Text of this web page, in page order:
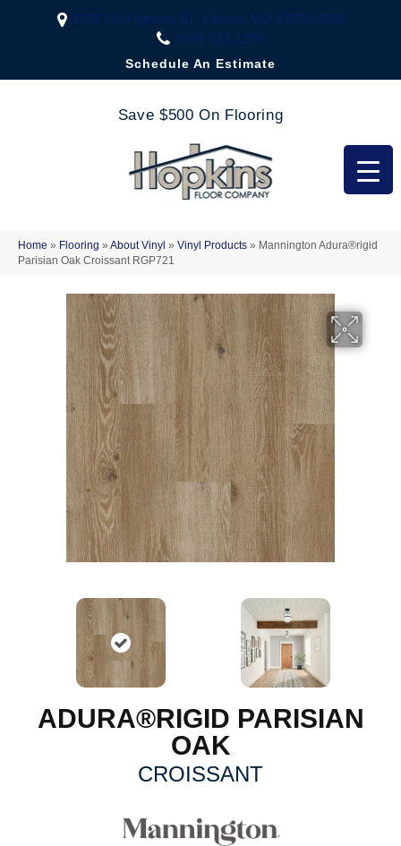
2323 US Highway 67, Festus, MO 63028-3666
(636) 333-1188
Schedule An Estimate
Save $500 On Flooring
Home » Flooring » About Vinyl » Vinyl Products » Mannington Adura®rigid
Parisian Oak Croissant RGP721
ADURA®RIGID PARISIAN
OAK
CROISSANT